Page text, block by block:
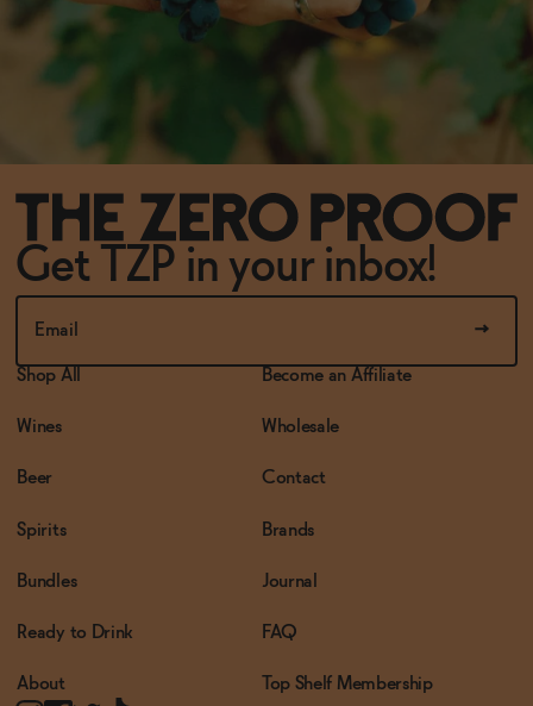
Get TZP in your inbox!
Shop All
Wines
Beer
Spirits
Bundles
Ready to Drink
About
Become an Affiliate
Wholesale
Contact
Brands
Journal
FAQ
Top Shelf Membership